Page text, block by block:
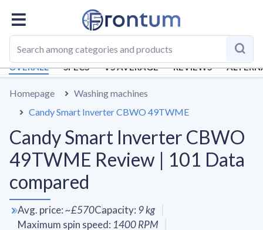
OVERALL SPECS VS AVERAGE REVIEWS
Homepage
Washing machines
Candy Smart Inverter CBWO 49TWME
Candy Smart Inverter CBWO
49TWME Review | 101 Data
compared
Avg. price:~£570Capacity: 9kg
Maximum spin speed: 1400RPM